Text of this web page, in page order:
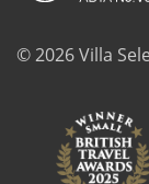
© 2026 Villa